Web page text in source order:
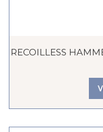
RECOILLESS